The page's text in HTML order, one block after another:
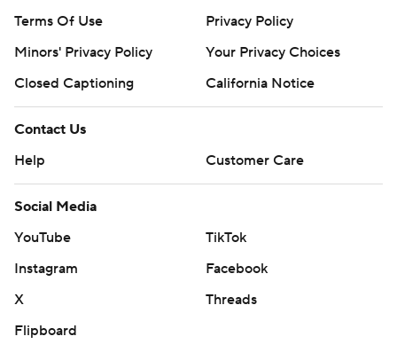
Terms Of Use
Privacy Policy
Minors' Privacy Policy
Your Privacy Choices
Closed Captioning
California Notice
Contact Us
Help
Customer Care
Social Media
YouTube
TikTok
Instagram
Facebook
X
Threads
Flipboard